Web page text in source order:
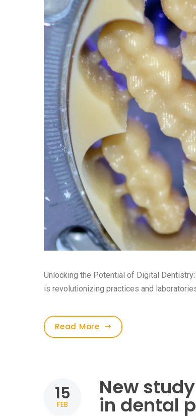
Unlocking the Potential of Digital
is revolutionizing practices and
Read More
15
FEB
New
in dental